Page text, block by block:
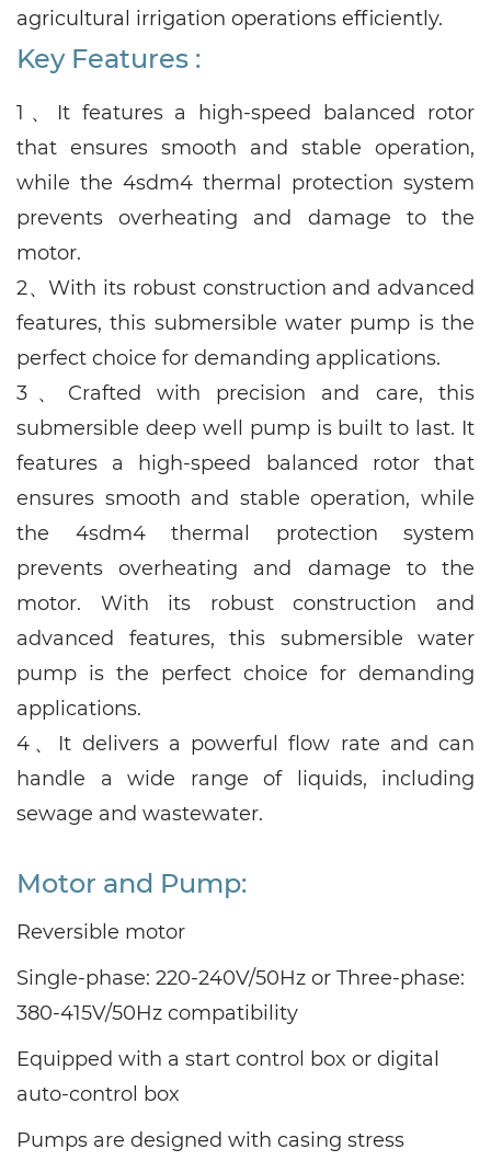
agricultural irrigation operations efficiently.
Key Features :
1、
It features a high-speed balanced rotor
that ensures smooth and stable operation,
while the 4sdm4 thermal protection system
prevents overheating and damage to the
motor.
2、With its robust construction and advanced
features, this submersible water pump is the
perfect choice for demanding applications.
3、 Crafted with precision and care, this
submersible deep well pump is built to last. It
features a high-speed balanced rotor that
ensures smooth and stable operation, while
the 4sdm4 thermal protection system
prevents overheating and damage to the
motor. With its robust construction and
advanced features, this submersible water
pump is the perfect choice for demanding
applications.
4、 It delivers a powerful flow rate and can
handle a wide range of liquids, including
sewage and wastewater.
Motor and Pump:
Reversible motor
Single-phase: 220-240V/50Hz or Three-phase:
380-415V/50Hz compatibility
Equipped with a start control box or digital
auto-control box
Pumps are designed with casing stress